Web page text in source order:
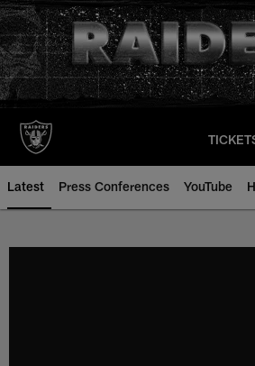
Skip
to
main
content
Latest Press Conferences YouTube